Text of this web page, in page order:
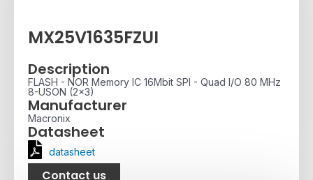
MX25V1635FZUI
Description
FLASH - NOR Memory IC 16Mbit SPI - Quad I/O 80 MHz
8-USON (2x3)
Manufacturer
Macronix
Datasheet
datasheet
Contact us